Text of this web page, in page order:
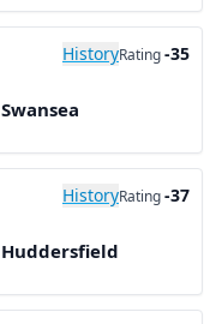
HistoryRating-35
Swansea
HistoryRating-37
Huddersfield